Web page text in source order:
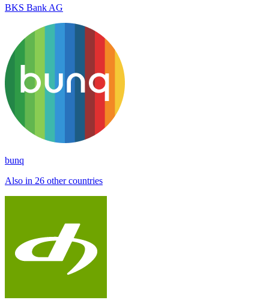
BKS Bank AG
bunq
Also in 26 other countries